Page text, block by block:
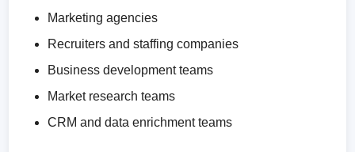
Marketing agencies
Recruiters and staffing companies
Business development teams
Market research teams
CRM and data enrichment teams